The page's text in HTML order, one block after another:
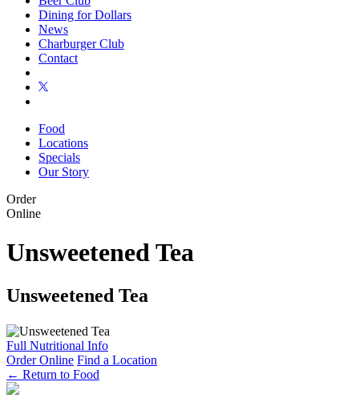
Dining for Dollars
News
Charburger Club
Contact
Food
Locations
Specials
Our Story
Order
Online
Unsweetened Tea
Unsweetened Tea
Full Nutritional Info
Order Online Find a Location
← Return to Food